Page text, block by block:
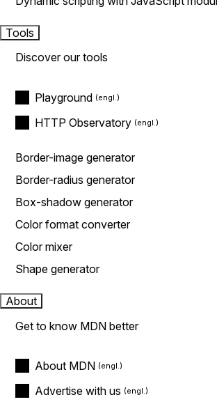
Tools
Discover our tools
Playground
HTTP Observatory
Border-image generator
Border-radius generator
Box-shadow generator
Color format converter
Color mixer
Shape generator
About
Get to know MDN better
About MDN
Advertise with us